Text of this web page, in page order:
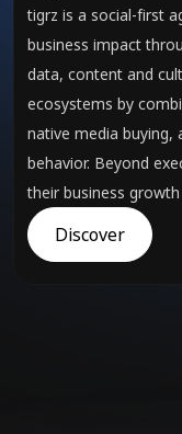
tigrz is a social-first
business impact
data, content and
ecosystems by
native media buying,
behavior. Beyond
their business
Discover